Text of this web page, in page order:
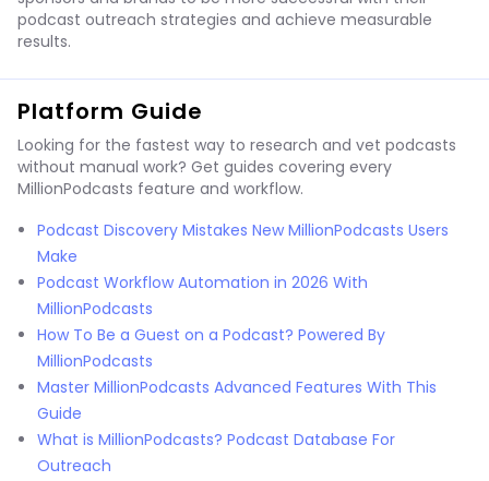
podcast outreach strategies and achieve measurable
results.
Platform Guide
Looking for the fastest way to research and vet podcasts
without manual work? Get guides covering every
MillionPodcasts feature and workflow.
Podcast Discovery Mistakes New MillionPodcasts Users
Make
Podcast Workflow Automation in 2026 With
MillionPodcasts
How To Be a Guest on a Podcast? Powered By
MillionPodcasts
Master MillionPodcasts Advanced Features With This
Guide
What is MillionPodcasts? Podcast Database For
Outreach